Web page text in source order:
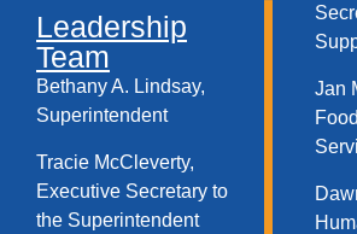
Leadership
Team
Bethany A. Lindsay,
Superintendent
Tracie McCleverty,
Executive Secretary to
the Superintendent
Jan